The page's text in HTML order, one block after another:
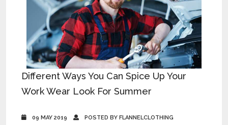
Different Ways You Can Spice Up Your
Work Wear Look For Summer
09 MAY 2019 POSTED BY FLANNELCLOTHING